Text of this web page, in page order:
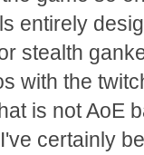
entirely
stealth
with the
is not AoE
certainly